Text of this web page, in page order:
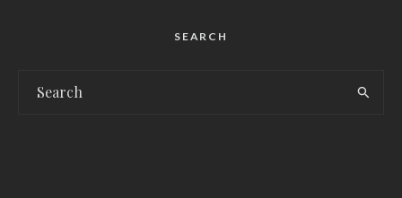
SEARCH